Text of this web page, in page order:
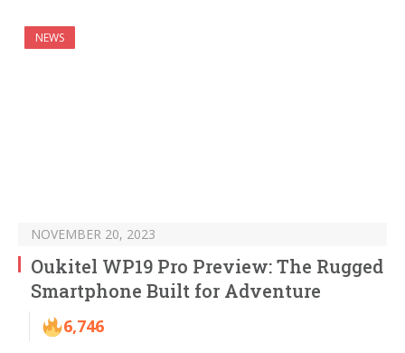
NEWS
NOVEMBER 20, 2023
Oukitel WP19 Pro Preview: The Rugged
Smartphone Built for Adventure
6,746